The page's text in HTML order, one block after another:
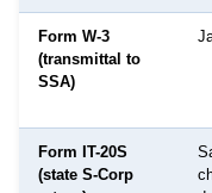
Form W-3
(transmittal to
SSA)
Form IT-20S
(state S-Corp